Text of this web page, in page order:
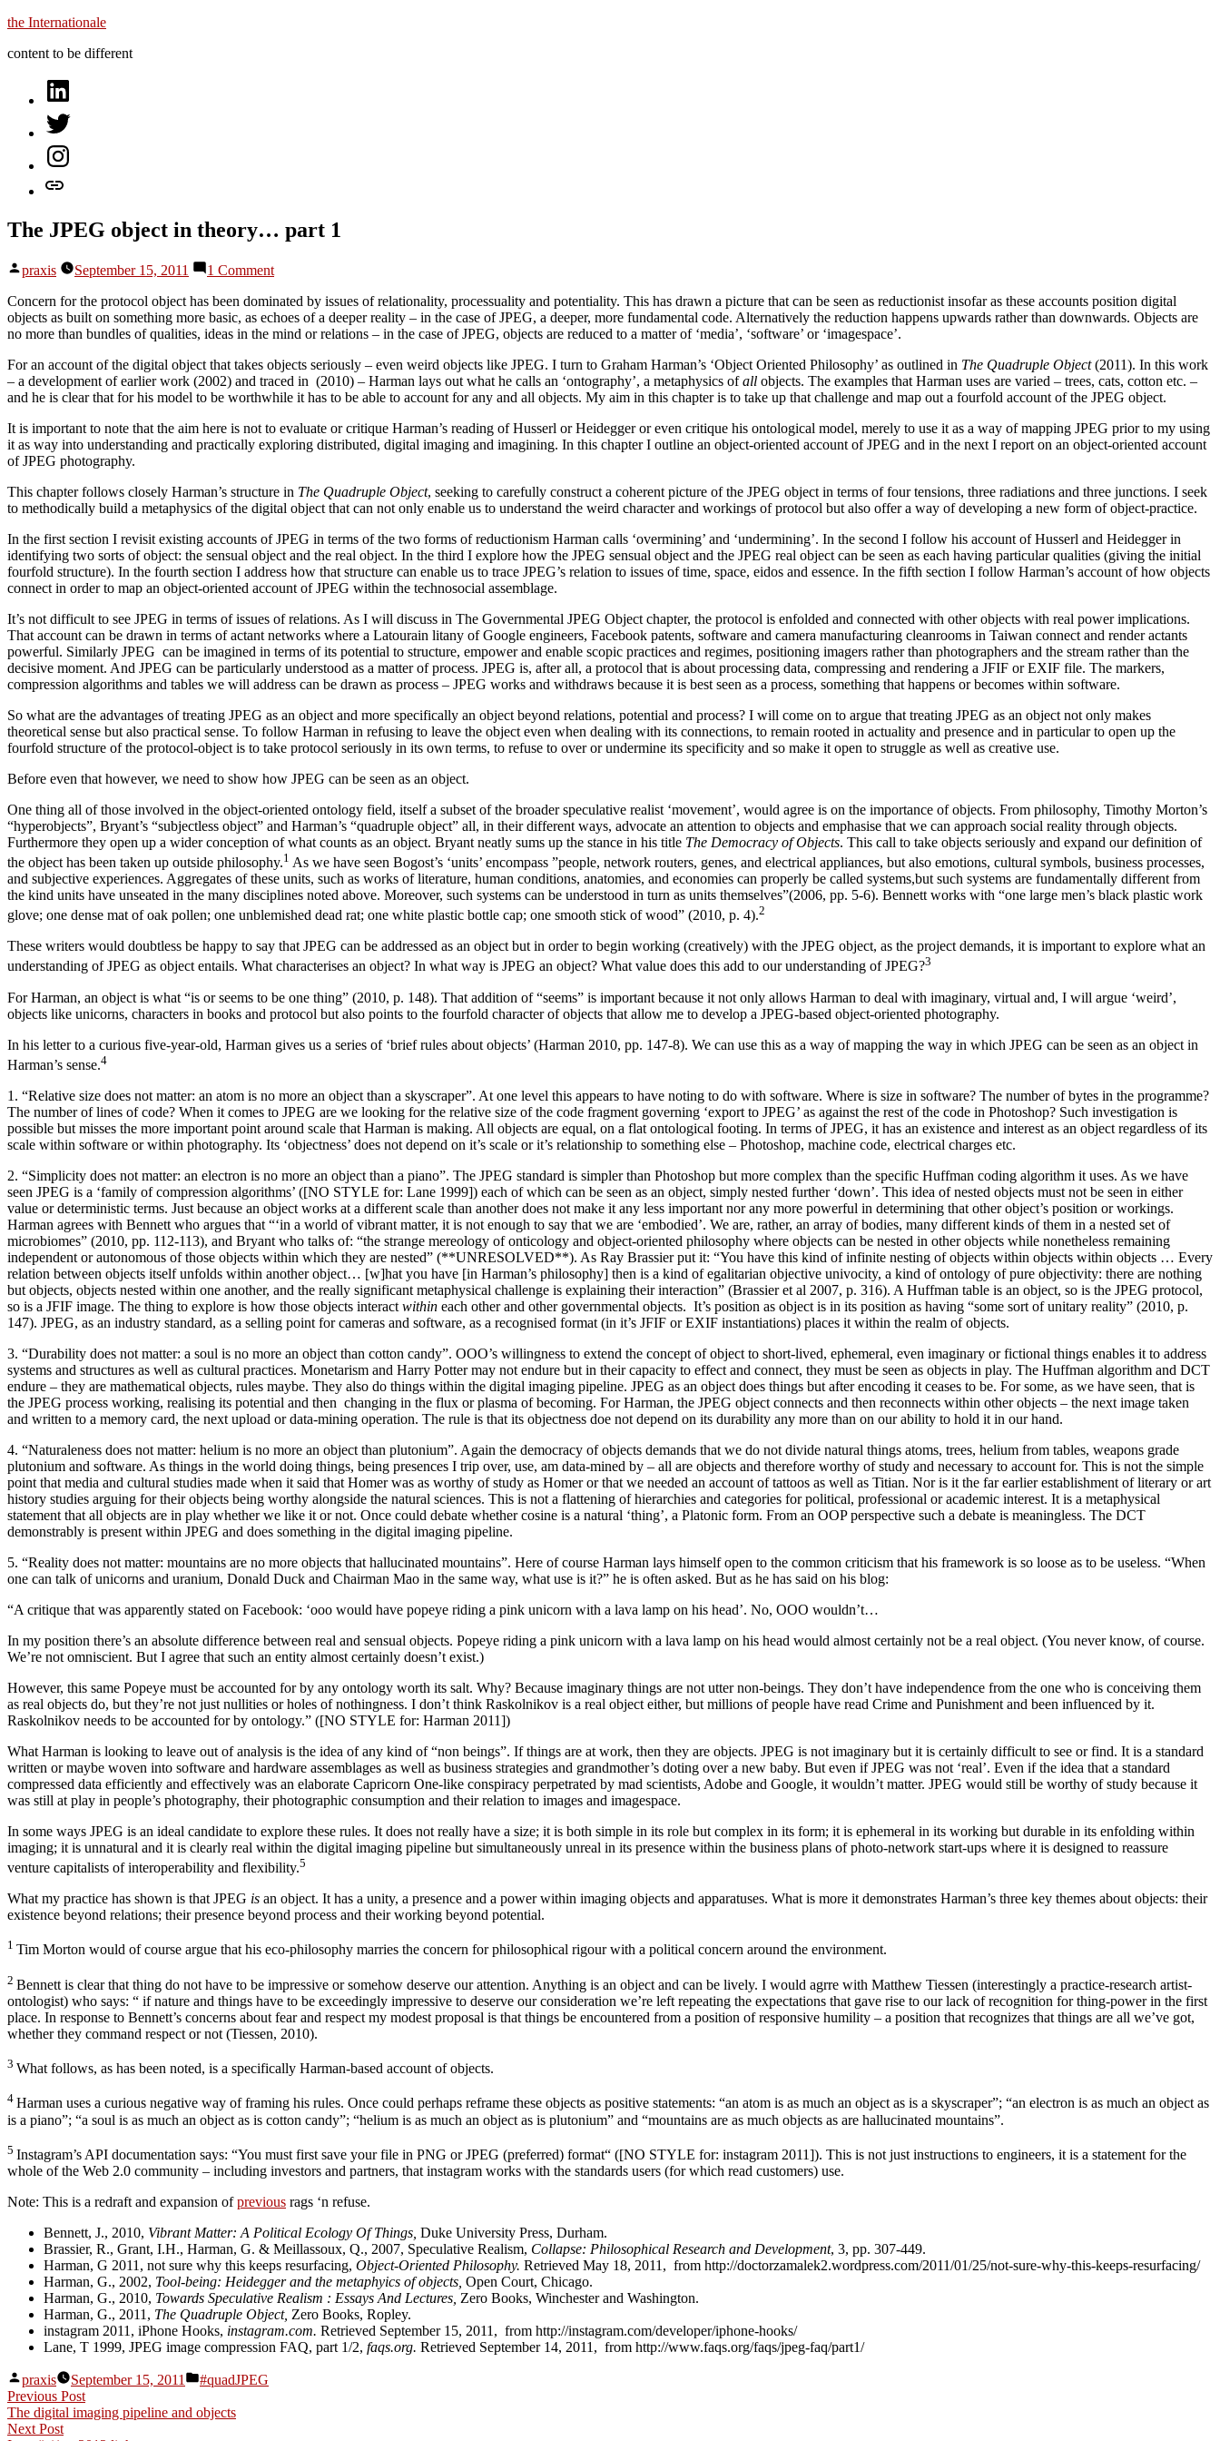
Skip
content
the Internationale
content to be different
on
LinkedIn
on
Twitter
on
Instagram
let’s
The JPEG object in theory… part 1
Posted
praxis September 15, 2011 1 Commenton
JPEG
object
in
part
1
Concern for the protocol object has been dominated by issues of relationality, processuality and potentiality. This has drawn a picture that can be seen as reductionist insofar as these accounts position digital
objects as built on something more basic, as echoes of a deeper reality – in the case of JPEG, a deeper, more fundamental code. Alternatively the reduction happens upwards rather than downwards. Objects are
no more than bundles of qualities, ideas in the mind or relations – in the case of JPEG, objects are reduced to a matter of ‘media’, ‘software’ or ‘imagespace’.
For an account of the digital object that takes objects seriously – even weird objects like JPEG. I turn to Graham Harman’s ‘Object Oriented Philosophy’ as outlined in The Quadruple Object(2011). In this work
– a development of earlier work (2002) and traced in (2010) – Harman lays out what he calls an ‘ontography’, a metaphysics ofall objects. The examples that Harman uses are varied – trees, cats, cotton etc. –
and he is clear that for his model to be worthwhile it has to be able to account for any and all objects. My aim in this chapter is to take up that challenge and map out a fourfold account of the JPEG object.
It is important to note that the aim here is not to evaluate or critique Harman’s reading of Husserl or Heidegger or even critique his ontological model, merely to use it as a way of mapping JPEG prior to my using
it as way into understanding and practically exploring distributed, digital imaging and imagining. In this chapter I outline an object-oriented account of JPEG and in the next I report on an object-oriented account
of JPEG photography.
This chapter follows closely Harman’s structure in The Quadruple Object, seeking to carefully construct a coherent picture of the JPEG object in terms of four tensions, three radiations and three junctions. I seek
to methodically build a metaphysics of the digital object that can not only enable us to understand the weird character and workings of protocol but also offer a way of developing a new form of object-practice.
In the first section I revisit existing accounts of JPEG in terms of the two forms of reductionism Harman calls ‘overmining’ and ‘undermining’. In the second I follow his account of Husserl and Heidegger in
identifying two sorts of object: the sensual object and the real object. In the third I explore how the JPEG sensual object and the JPEG real object can be seen as each having particular qualities (giving the initial
fourfold structure). In the fourth section I address how that structure can enable us to trace JPEG’s relation to issues of time, space, eidos and essence. In the fifth section I follow Harman’s account of how objects
connect in order to map an object-oriented account of JPEG within the technosocial assemblage.
It’s not difficult to see JPEG in terms of issues of relations. As I will discuss in The Governmental JPEG Object chapter, the protocol is enfolded and connected with other objects with real power implications.
That account can be drawn in terms of actant networks where a Latourain litany of Google engineers, Facebook patents, software and camera manufacturing cleanrooms in Taiwan connect and render actants
powerful. Similarly JPEG can be imagined in terms of its potential to structure, empower and enable scopic practices and regimes, positioning imagers rather than photographers and the stream rather than the
decisive moment. And JPEG can be particularly understood as a matter of process. JPEG is, after all, a protocol that is about processing data, compressing and rendering a JFIF or EXIF file. The markers,
compression algorithms and tables we will address can be drawn as process – JPEG works and withdraws because it is best seen as a process, something that happens or becomes within software.
So what are the advantages of treating JPEG as an object and more specifically an object beyond relations, potential and process? I will come on to argue that treating JPEG as an object not only makes
theoretical sense but also practical sense. To follow Harman in refusing to leave the object even when dealing with its connections, to remain rooted in actuality and presence and in particular to open up the
fourfold structure of the protocol-object is to take protocol seriously in its own terms, to refuse to over or undermine its specificity and so make it open to struggle as well as creative use.
Before even that however, we need to show how JPEG can be seen as an object.
One thing all of those involved in the object-oriented ontology field, itself a subset of the broader speculative realist ‘movement’, would agree is on the importance of objects. From philosophy, Timothy Morton’s
“hyperobjects”, Bryant’s “subjectless object” and Harman’s “quadruple object” all, in their different ways, advocate an attention to objects and emphasise that we can approach social reality through objects.
Furthermore they open up a wider conception of what counts as an object. Bryant neatly sums up the stance in his title The Democracy of Objects. This call to take objects seriously and expand our definition of
the object has been taken up outside philosophy.⁠1 As we have seen Bogost’s ‘units’ encompass ”people, network routers, genes, and electrical appliances, but also emotions, cultural symbols, business processes,
and subjective experiences. Aggregates of these units, such as works of literature, human conditions, anatomies, and economies can properly be called systems,but such systems are fundamentally different from
the kind units have unseated in the many disciplines noted above. Moreover, such systems can be understood in turn as units themselves”(2006, pp. 5-6). Bennett works with “one large men’s black plastic work
glove; one dense mat of oak pollen; one unblemished dead rat; one white plastic bottle cap; one smooth stick of wood” (2010, p. 4).⁠2
These writers would doubtless be happy to say that JPEG can be addressed as an object but in order to begin working (creatively) with the JPEG object, as the project demands, it is important to explore what an
understanding of JPEG as object entails. What characterises an object? In what way is JPEG an object? What value does this add to our understanding of JPEG?⁠3
For Harman, an object is what “is or seems to be one thing” (2010, p. 148). That addition of “seems” is important because it not only allows Harman to deal with imaginary, virtual and, I will argue ‘weird’,
objects like unicorns, characters in books and protocol but also points to the fourfold character of objects that allow me to develop a JPEG-based object-oriented photography.
In his letter to a curious five-year-old, Harman gives us a series of ‘brief rules about objects’ (Harman 2010, pp. 147-8). We can use this as a way of mapping the way in which JPEG can be seen as an object in
Harman’s sense.⁠4
1. “Relative size does not matter: an atom is no more an object than a skyscraper”. At one level this appears to have noting to do with software. Where is size in software? The number of bytes in the programme?
The number of lines of code? When it comes to JPEG are we looking for the relative size of the code fragment governing ‘export to JPEG’ as against the rest of the code in Photoshop? Such investigation is
possible but misses the more important point around scale that Harman is making. All objects are equal, on a flat ontological footing. In terms of JPEG, it has an existence and interest as an object regardless of its
scale within software or within photography. Its ‘objectness’ does not depend on it’s scale or it’s relationship to something else – Photoshop, machine code, electrical charges etc.
2. “Simplicity does not matter: an electron is no more an object than a piano”. The JPEG standard is simpler than Photoshop but more complex than the specific Huffman coding algorithm it uses. As we have
seen JPEG is a ‘family of compression algorithms’ ([NO STYLE for: Lane 1999]) each of which can be seen as an object, simply nested further ‘down’. This idea of nested objects must not be seen in either
value or deterministic terms. Just because an object works at a different scale than another does not make it any less important nor any more powerful in determining that other object’s position or workings.
Harman agrees with Bennett who argues that “‘in a world of vibrant matter, it is not enough to say that we are ‘embodied’. We are, rather, an array of bodies, many different kinds of them in a nested set of
microbiomes” (2010, pp. 112-113), and Bryant who talks of: “the strange mereology of onticology and object-oriented philosophy where objects can be nested in other objects while nonetheless remaining
independent or autonomous of those objects within which they are nested” (**UNRESOLVED**). As Ray Brassier put it: “You have this kind of infinite nesting of objects within objects within objects … Every
relation between objects itself unfolds within another object… [w]hat you have [in Harman’s philosophy] then is a kind of egalitarian objective univocity, a kind of ontology of pure objectivity: there are nothing
but objects, objects nested within one another, and the really significant metaphysical challenge is explaining their interaction” (Brassier et al 2007, p. 316). A Huffman table is an object, so is the JPEG protocol,
so is a JFIF image. The thing to explore is how those objects interact within each other and other governmental objects. It’s position as object is in its position as having “some sort of unitary reality” (2010, p.
147). JPEG, as an industry standard, as a selling point for cameras and software, as a recognised format (in it’s JFIF or EXIF instantiations) places it within the realm of objects.
3. “Durability does not matter: a soul is no more an object than cotton candy”. OOO’s willingness to extend the concept of object to short-lived, ephemeral, even imaginary or fictional things enables it to address
systems and structures as well as cultural practices. Monetarism and Harry Potter may not endure but in their capacity to effect and connect, they must be seen as objects in play. The Huffman algorithm and DCT
endure – they are mathematical objects, rules maybe. They also do things within the digital imaging pipeline. JPEG as an object does things but after encoding it ceases to be. For some, as we have seen, that is
the JPEG process working, realising its potential and then changing in the flux or plasma of becoming. For Harman, the JPEG object connects and then reconnects within other objects – the next image taken
and written to a memory card, the next upload or data-mining operation. The rule is that its objectness doe not depend on its durability any more than on our ability to hold it in our hand.
4. “Naturaleness does not matter: helium is no more an object than plutonium”. Again the democracy of objects demands that we do not divide natural things atoms, trees, helium from tables, weapons grade
plutonium and software. As things in the world doing things, being presences I trip over, use, am data-mined by – all are objects and therefore worthy of study and necessary to account for. This is not the simple
point that media and cultural studies made when it said that Homer was as worthy of study as Homer or that we needed an account of tattoos as well as Titian. Nor is it the far earlier establishment of literary or art
history studies arguing for their objects being worthy alongside the natural sciences. This is not a flattening of hierarchies and categories for political, professional or academic interest. It is a metaphysical
statement that all objects are in play whether we like it or not. Once could debate whether cosine is a natural ‘thing’, a Platonic form. From an OOP perspective such a debate is meaningless. The DCT
demonstrably is present within JPEG and does something in the digital imaging pipeline.
5. “Reality does not matter: mountains are no more objects that hallucinated mountains”. Here of course Harman lays himself open to the common criticism that his framework is so loose as to be useless. “When
one can talk of unicorns and uranium, Donald Duck and Chairman Mao in the same way, what use is it?” he is often asked. But as he has said on his blog:
“A critique that was apparently stated on Facebook: ‘ooo would have popeye riding a pink unicorn with a lava lamp on his head’. No, OOO wouldn’t…
In my position there’s an absolute difference between real and sensual objects. Popeye riding a pink unicorn with a lava lamp on his head would almost certainly not be a real object. (You never know, of course.
We’re not omniscient. But I agree that such an entity almost certainly doesn’t exist.)
However, this same Popeye must be accounted for by any ontology worth its salt. Why? Because imaginary things are not utter non-beings. They don’t have independence from the one who is conceiving them
as real objects do, but they’re not just nullities or holes of nothingness. I don’t think Raskolnikov is a real object either, but millions of people have read Crime and Punishment and been influenced by it.
Raskolnikov needs to be accounted for by ontology.” ([NO STYLE for: Harman 2011])
What Harman is looking to leave out of analysis is the idea of any kind of “non beings”. If things are at work, then they are objects. JPEG is not imaginary but it is certainly difficult to see or find. It is a standard
written or maybe woven into software and hardware assemblages as well as business strategies and grandmother’s doting over a new baby. But even if JPEG was not ‘real’. Even if the idea that a standard
compressed data efficiently and effectively was an elaborate Capricorn One-like conspiracy perpetrated by mad scientists, Adobe and Google, it wouldn’t matter. JPEG would still be worthy of study because it
was still at play in people’s photography, their photographic consumption and their relation to images and imagespace.
In some ways JPEG is an ideal candidate to explore these rules. It does not really have a size; it is both simple in its role but complex in its form; it is ephemeral in its working but durable in its enfolding within
imaging; it is unnatural and it is clearly real within the digital imaging pipeline but simultaneously unreal in its presence within the business plans of photo-network start-ups where it is designed to reassure
venture capitalists of interoperability and flexibility.⁠5
What my practice has shown is that JPEG is an object. It has a unity, a presence and a power within imaging objects and apparatuses. What is more it demonstrates Harman’s three key themes about objects: their
existence beyond relations; their presence beyond process and their working beyond potential.
1 Tim Morton would of course argue that his eco-philosophy marries the concern for philosophical rigour with a political concern around the environment.
2 Bennett is clear that thing do not have to be impressive or somehow deserve our attention. Anything is an object and can be lively. I would agrre with Matthew Tiessen (interestingly a practice-research artist-
ontologist) who says: “ if nature and things have to be exceedingly impressive to deserve our consideration we’re left repeating the expectations that gave rise to our lack of recognition for thing-power in the first
place. In response to Bennett’s concerns about fear and respect my modest proposal is that things be encountered from a position of responsive humility – a position that recognizes that things are all we’ve got,
whether they command respect or not (Tiessen, 2010).
3 What follows, as has been noted, is a specifically Harman-based account of objects.
4 Harman uses a curious negative way of framing his rules. Once could perhaps reframe these objects as positive statements: “an atom is as much an object as is a skyscraper”; “an electron is as much an object as
is a piano”; “a soul is as much an object as is cotton candy”; “helium is as much an object as is plutonium” and “mountains are as much objects as are hallucinated mountains”.
5 Instagram’s API documentation says: “You must first save your file in PNG or JPEG (preferred) format“ ([NO STYLE for: instagram 2011]). This is not just instructions to engineers, it is a statement for the
whole of the Web 2.0 community – including investors and partners, that instagram works with the standards users (for which read customers) use.
Note: This is a redraft and expansion ofprevious rags ‘n refuse.
Bennett, J., 2010, Vibrant Matter: A Political Ecology Of Things, Duke University Press, Durham.
Brassier, R., Grant, I.H., Harman, G. & Meillassoux, Q., 2007, Speculative Realism, Collapse: Philosophical Research and Development, 3, pp. 307-449.
Harman, G 2011, not sure why this keeps resurfacing, Object-Oriented Philosophy. Retrieved May 18, 2011, from http://doctorzamalek2.wordpress.com/2011/01/25/not-sure-why-this-keeps-resurfacing/
Harman, G., 2002, Tool-being: Heidegger and the metaphyics of objects, Open Court, Chicago.
Harman, G., 2010, Towards Speculative Realism : Essays And Lectures, Zero Books, Winchester and Washington.
Harman, G., 2011, The Quadruple Object, Zero Books, Ropley.
instagram 2011, iPhone Hooks, instagram.com. Retrieved September 15, 2011, from http://instagram.com/developer/iphone-hooks/
Lane, T 1999, JPEG image compression FAQ, part 1/2, faqs.org. Retrieved September 14, 2011, from http://www.faqs.org/faqs/jpeg-faq/part1/
Posted
by
praxis September 15, 2011
Posted
#quadJPEG
Post
navigation
Previous PostPrevious
post:
The digital imaging pipeline and objects
Next PostNext